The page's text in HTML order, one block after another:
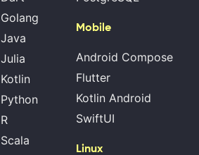
Golang
Java
Julia
Kotlin
Python
R
Scala
Mobile
Android Compose
Flutter
Kotlin Android
SwiftUI
Linux